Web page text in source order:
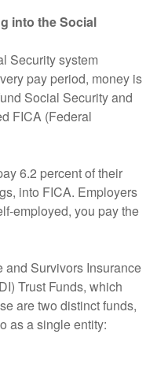
into the Social
Security system
pay period, money is
Social Security and
FICA (Federal
6.2 percent of their
into FICA. Employers
employed, you pay the
and Survivors Insurance
Trust Funds, which
are two distinct funds,
as a single entity: